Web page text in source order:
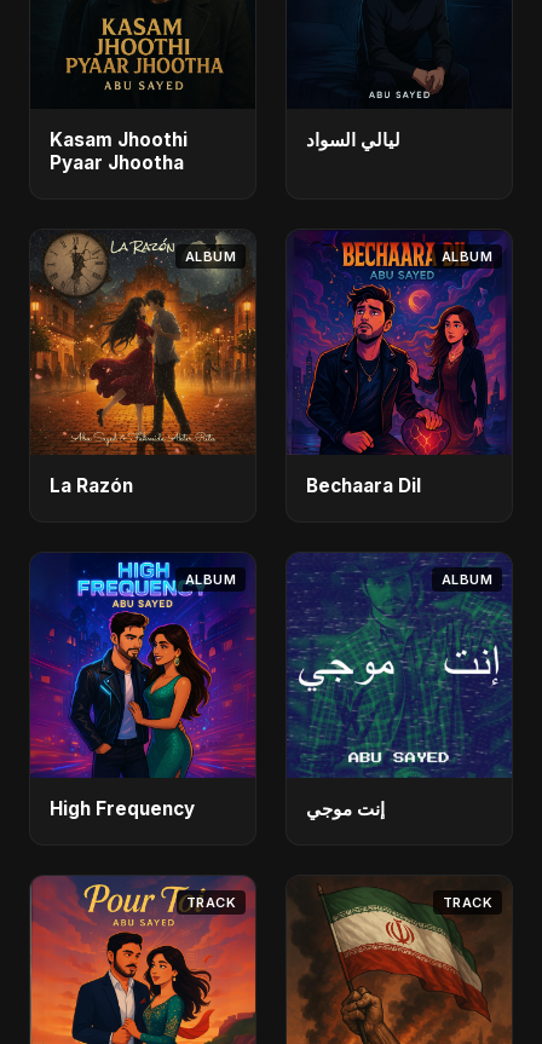
Kasam Jhoothi
Pyaar Jhootha
ليالي السواد
ALBUM
La Razón
ALBUM
Bechaara Dil
ALBUM
High Frequency
ALBUM
إنت موجي
TRACK TRACK